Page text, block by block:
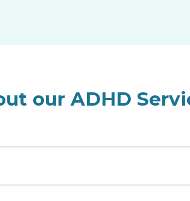
our ADHD